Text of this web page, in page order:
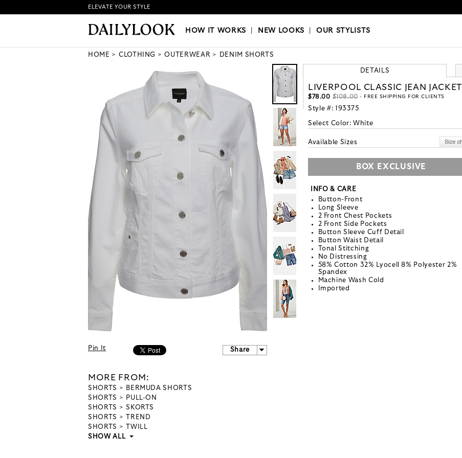
HOW IT WORKS|NEW LOOKS|OUR STYLISTS
ELEVATE YOUR STYLE
HOW IT WORKS NEW LOOKS |OUR STYLISTS
HOME CLOTHING OUTERWEAR DENIM SHORTS
Pin It Share
MORE FROM:
SHORTS
BERMUDA SHORTS
SHORTS
PULL-ON
SHORTS
SKORTS
SHORTS
TREND
SHORTS
TWILL
SHOW ALL
DETAILS
LIVERPOOL CLASSIC JEAN JACKET
$78.00 $108.00- FREE SHIPPING FOR CLIENTS
Style #: 193375
Select Color: White
Available Sizes
BOX EXCLUSIVE
INFO & CARE
Button-Front
Long Sleeve
2 Front Chest Pockets
2 Front Side Pockets
Button Sleeve Cuff Detail
Button Waist Detail
Tonal Stitching
No Distressing
58% Cotton 32% Lyocell 8% Polyester 2%
Spandex
Machine Wash Cold
Imported